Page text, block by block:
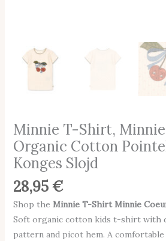
Minnie T-Shirt,
Organic Cotton
Konges Slojd
28,95€
Shop the Minnie T-Shirt Minnie
Soft organic cotton kids t-shirt with
pattern and picot hem. A comfortable